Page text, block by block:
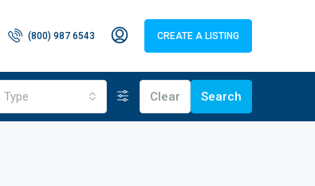
(800) 987 6543 CREATE A LISTING
Type Clear Search